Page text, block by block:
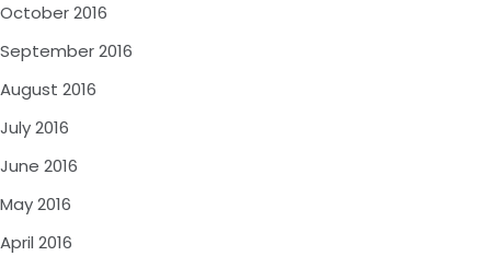
October 2016
September 2016
August 2016
July 2016
June 2016
May 2016
April 2016